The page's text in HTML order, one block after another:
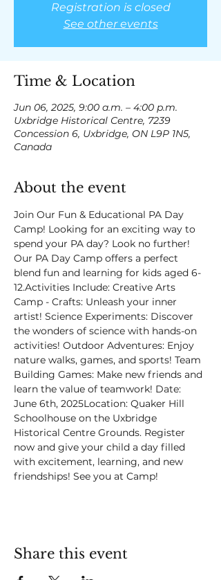
Registration is closed
See other events
Time & Location
Jun 06, 2025, 9:00 a.m. – 4:00 p.m.
Uxbridge Historical Centre, 7239
Concession 6, Uxbridge, ON L9P 1N5,
Canada
About the event
Join Our Fun & Educational PA Day
Camp! Looking for an exciting way to
spend your PA day? Look no further!
Our PA Day Camp offers a perfect
blend fun and learning for kids aged 6-
12.Activities Include: Creative Arts
Camp - Crafts: Unleash your inner
artist! Science Experiments: Discover
the wonders of science with hands-on
activities! Outdoor Adventures: Enjoy
nature walks, games, and sports! Team
Building Games: Make new friends and
learn the value of teamwork! Date:
June 6th, 2025Location: Quaker Hill
Schoolhouse on the Uxbridge
Historical Centre Grounds. Register
now and give your child a day filled
with excitement, learning, and new
friendships! See you at Camp!
Share this event